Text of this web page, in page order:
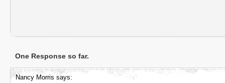
One Response so far.
Nancy Morris says: